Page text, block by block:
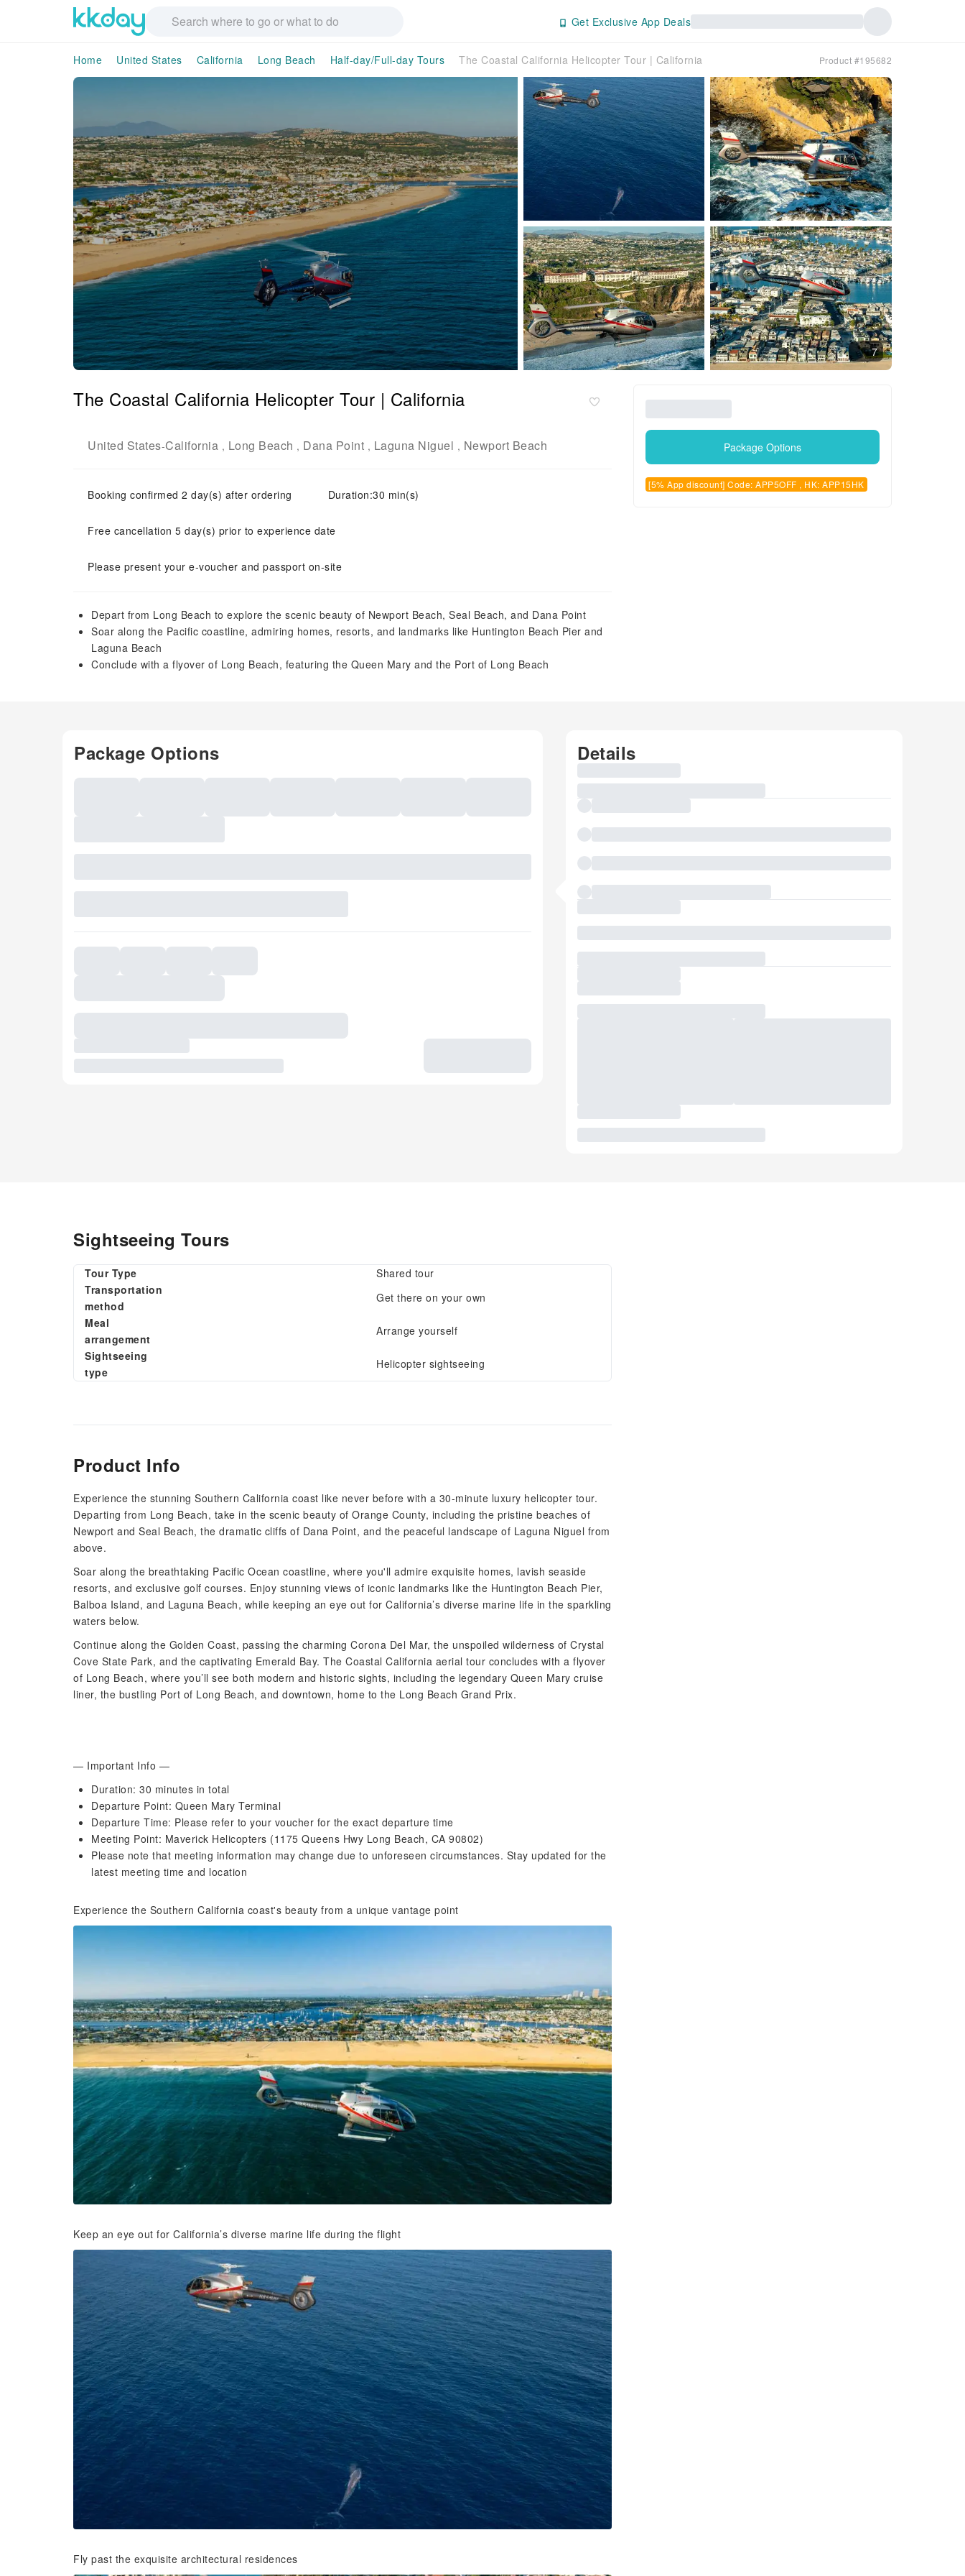
Get Exclusive App Deals
Home United States California Long Beach Half-day/Full-day Tours The Coastal California Helicopter Tour | California Product #195682
7
The Coastal California Helicopter Tour | California
United States-California , Long Beach , Dana Point , Laguna Niguel , Newport Beach
Booking confirmed 2 day(s) after ordering Duration:30 min(s)
Free cancellation 5 day(s) prior to experience date
Please present your e-voucher and passport on-site
Depart from Long Beach to explore the scenic beauty of Newport Beach, Seal Beach, and Dana Point
Soar along the Pacific coastline, admiring homes, resorts, and landmarks like Huntington Beach Pier and
Laguna Beach
Conclude with a flyover of Long Beach, featuring the Queen Mary and the Port of Long Beach
Package Options
[5% App discount] Code: APP5OFF , HK: APP15HK
Package Options Details
Sightseeing Tours
Tour Type
Shared tour
Transportation
method
Get there on your own
Meal
arrangement
Arrange yourself
Sightseeing
type
Helicopter sightseeing
Product Info
Experience the stunning Southern California coast like never before with a 30-minute luxury helicopter tour.
Departing from Long Beach, take in the scenic beauty of Orange County, including the pristine beaches of
Newport and Seal Beach, the dramatic cliffs of Dana Point, and the peaceful landscape of Laguna Niguel from
above.
Soar along the breathtaking Pacific Ocean coastline, where you'll admire exquisite homes, lavish seaside
resorts, and exclusive golf courses. Enjoy stunning views of iconic landmarks like the Huntington Beach Pier,
Balboa Island, and Laguna Beach, while keeping an eye out for California’s diverse marine life in the sparkling
waters below.
Continue along the Golden Coast, passing the charming Corona Del Mar, the unspoiled wilderness of Crystal
Cove State Park, and the captivating Emerald Bay. The Coastal California aerial tour concludes with a flyover
of Long Beach, where you’ll see both modern and historic sights, including the legendary Queen Mary cruise
liner, the bustling Port of Long Beach, and downtown, home to the Long Beach Grand Prix.
— Important Info —
Duration: 30 minutes in total
Departure Point: Queen Mary Terminal
Departure Time: Please refer to your voucher for the exact departure time
Meeting Point: Maverick Helicopters (1175 Queens Hwy Long Beach, CA 90802)
Please note that meeting information may change due to unforeseen circumstances. Stay updated for the
latest meeting time and location
Experience the Southern California coast's beauty from a unique vantage point
Keep an eye out for California’s diverse marine life during the flight
Fly past the exquisite architectural residences